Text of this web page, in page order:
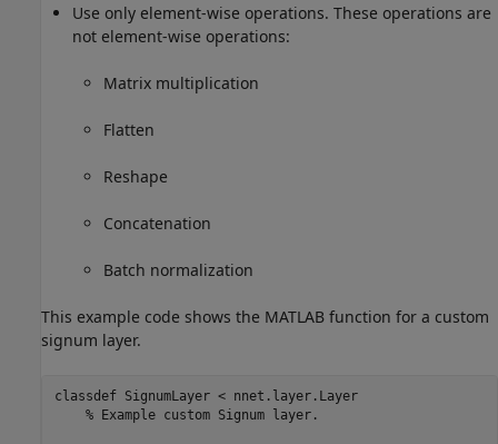
Use only element-wise operations. These operations are
not element-wise operations:
Matrix multiplication
Flatten
Reshape
Concatenation
Batch normalization
This example code shows the MATLAB function for a custom
signum layer.
classdef SignumLayer < nnet.layer.Layer
% Example custom Signum layer.